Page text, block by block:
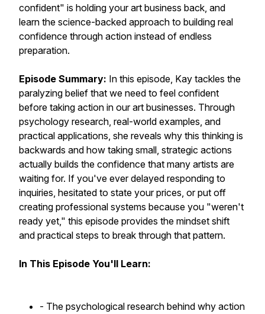
confident" is holding your art business back, and
learn the science-backed approach to building real
confidence through action instead of endless
preparation.
Episode Summary: In this episode, Kay tackles the
paralyzing belief that we need to feel confident
before taking action in our art businesses. Through
psychology research, real-world examples, and
practical applications, she reveals why this thinking is
backwards and how taking small, strategic actions
actually builds the confidence that many artists are
waiting for. If you've ever delayed responding to
inquiries, hesitated to state your prices, or put off
creating professional systems because you "weren't
ready yet," this episode provides the mindset shift
and practical steps to break through that pattern.
In This Episode You'll Learn:
- The psychological research behind why action